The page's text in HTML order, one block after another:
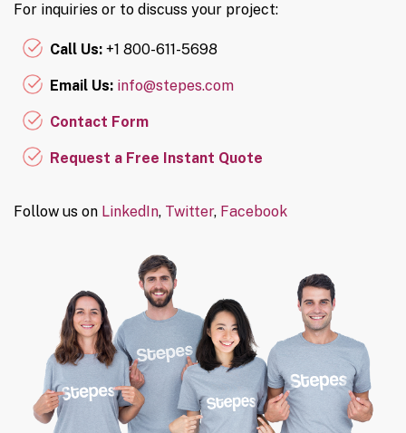
For inquiries or to discuss your project:
Call Us: +1 800-611-5698
Email Us: info@stepes.com
Contact Form
Request a Free Instant Quote
Follow us on LinkedIn, Twitter, Facebook